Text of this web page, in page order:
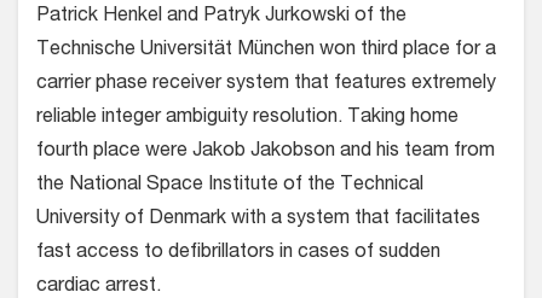
Patrick Henkel and Patryk Jurkowski of the
Technische Universität München won third place for a
carrier phase receiver system that features extremely
reliable integer ambiguity resolution. Taking home
fourth place were Jakob Jakobson and his team from
the National Space Institute of the Technical
University of Denmark with a system that facilitates
fast access to defibrillators in cases of sudden
cardiac arrest.